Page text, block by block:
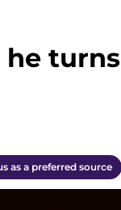
he turns
as a preferred source